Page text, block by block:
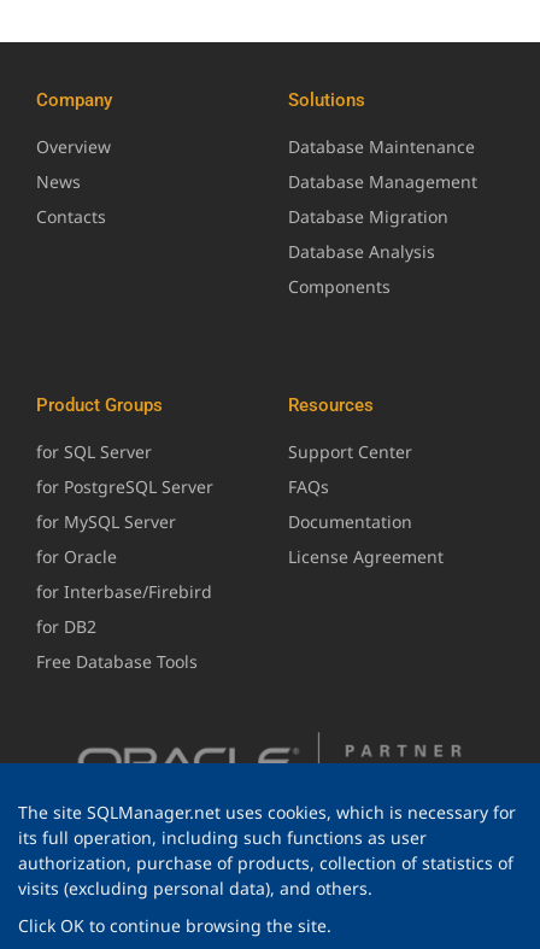
Company
Overview
News
Contacts
Solutions
Database Maintenance
Database Management
Database Migration
Database Analysis
Components
Product Groups
for SQL Server
for PostgreSQL Server
for MySQL Server
for Oracle
for Interbase/Firebird
for DB2
Free Database Tools
Resources
Support Center
FAQs
Documentation
License Agreement
The site SQLManager.net uses cookies, which is necessary for
its full operation, including such functions as user
authorization, purchase of products, collection of statistics of
visits (excluding personal data), and others.
Click OK to continue browsing the site.